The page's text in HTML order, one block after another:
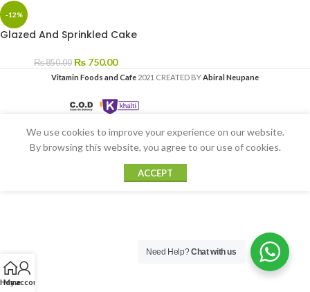
-12%
Glazed And Sprinkled Cake
₨850.00 ₨ 750.00
Vitamin Foods and Cafe 2021 CREATED BYAbiral Neupane
Home
My account
We use cookies to improve your experience on our website.
By browsing this website, you agree to our use of cookies.
ACCEPT
Need Help?Chat with us